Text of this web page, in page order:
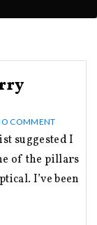
COMMENT
of the pillars
I’ve been